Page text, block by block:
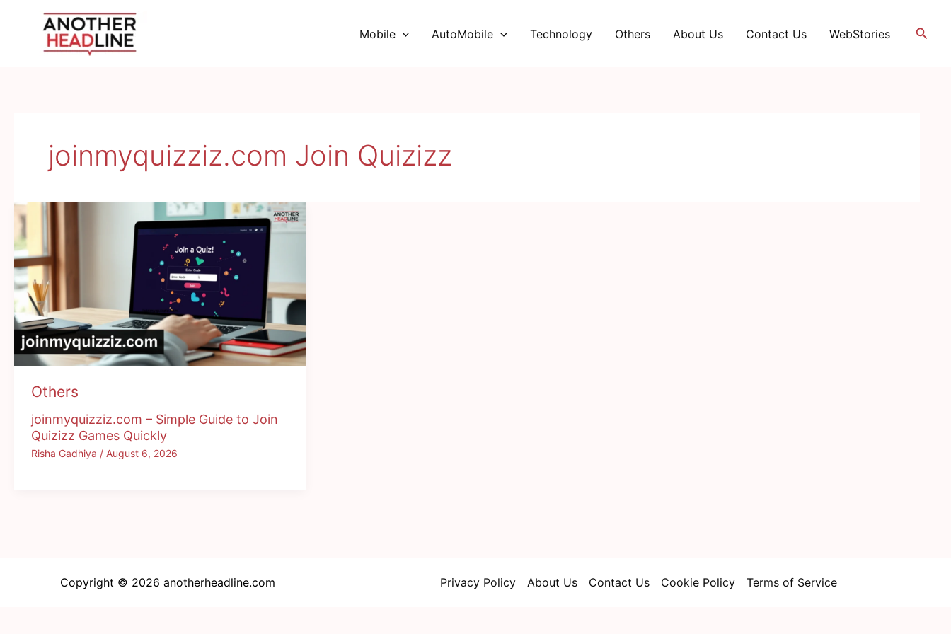
Mobile AutoMobile Technology Others About Us Contact Us WebStories
joinmyquizziz.com Join Quizizz
Others
joinmyquizziz.com – Simple Guide to Join
Quizizz Games Quickly
Risha Gadhiya / August 6, 2026
Copyright © 2026 anotherheadline.com Privacy Policy About Us Contact Us Cookie Policy Terms of Service